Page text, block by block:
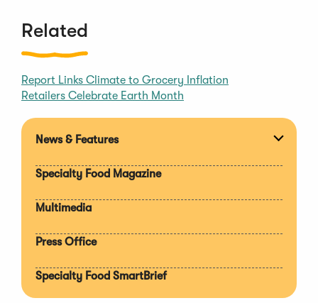
Related
Report Links Climate to Grocery Inflation
Retailers Celebrate Earth Month
News & Features
Specialty Food Magazine
Multimedia
Press Office
Specialty Food SmartBrief